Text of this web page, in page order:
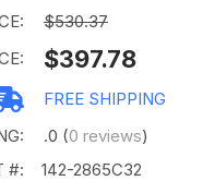
$530.37
$397.78
FREE SHIPPING
.0 (0 reviews)
#:
142-2865C32